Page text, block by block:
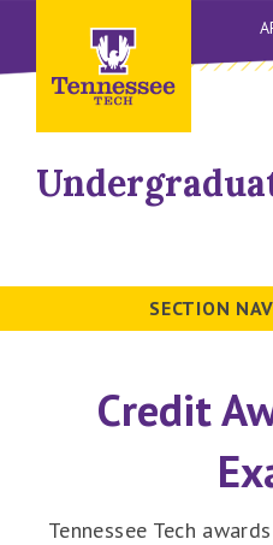
SECTION
Credit
Tennessee Tech